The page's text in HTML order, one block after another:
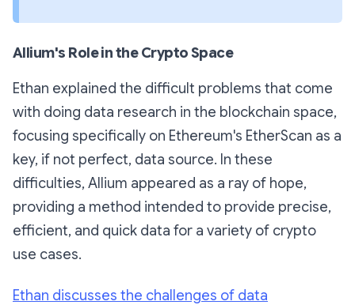
Allium's Role in the Crypto Space
Ethan explained the difficult problems that come
with doing data research in the blockchain space,
focusing specifically on Ethereum's EtherScan as a
key, if not perfect, data source. In these
difficulties, Allium appeared as a ray of hope,
providing a method intended to provide precise,
efficient, and quick data for a variety of crypto
use cases.
Ethan discusses the challenges of data